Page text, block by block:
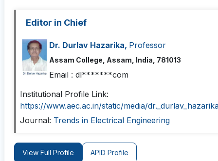
Editor in Chief
Dr. Durlav Hazarika, Professor
Assam College, Assam, India, 781013
Email : dl*******com
Institutional Profile Link:
https://www.aec.ac.in/static/media/
Journal: Trends in Electrical Engineering
View Full Profile APID Profile